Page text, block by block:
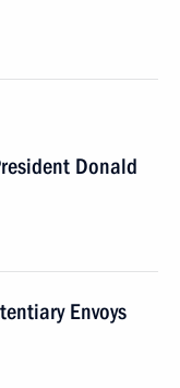
Donald
Envoys